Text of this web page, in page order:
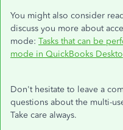
You might also consider
discuss you more about
mode: Tasks that can be
mode in QuickBooks
Don't hesitate to leave a
questions about the multi-
Take care always.